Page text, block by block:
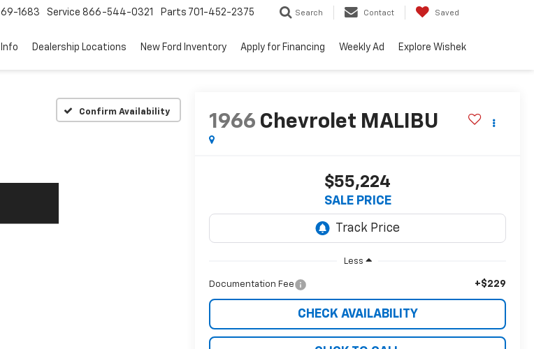
1683 Service 866-544-0321 Parts 701-452-2375 Search Contact Saved
Info Dealership Locations New Ford Inventory Apply for Financing Weekly Ad Explore Wishek
Confirm Availability
1966 Chevrolet MALIBU
$55,224
SALE PRICE
Less
Documentation Fee +$229
CHECK AVAILABILITY